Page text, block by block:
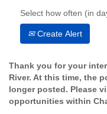
Select how often (in
Create Alert
Thank you for your
River. At this time, the
longer posted. Please
opportunities within